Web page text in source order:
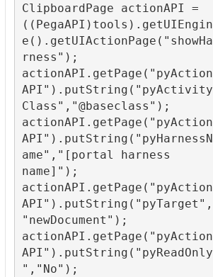
ClipboardPage actionAPI =
((PegaAPI)tools).getUIEngin
e().getUIActionPage("showHa
rness");
actionAPI.getPage("pyAction
API").putString("pyActivity
Class","@baseclass");
actionAPI.getPage("pyAction
API").putString("pyHarnessN
ame","[portal harness
name]");
actionAPI.getPage("pyAction
API").putString("pyTarget",
"newDocument");
actionAPI.getPage("pyAction
API").putString("pyReadOnly
","No");